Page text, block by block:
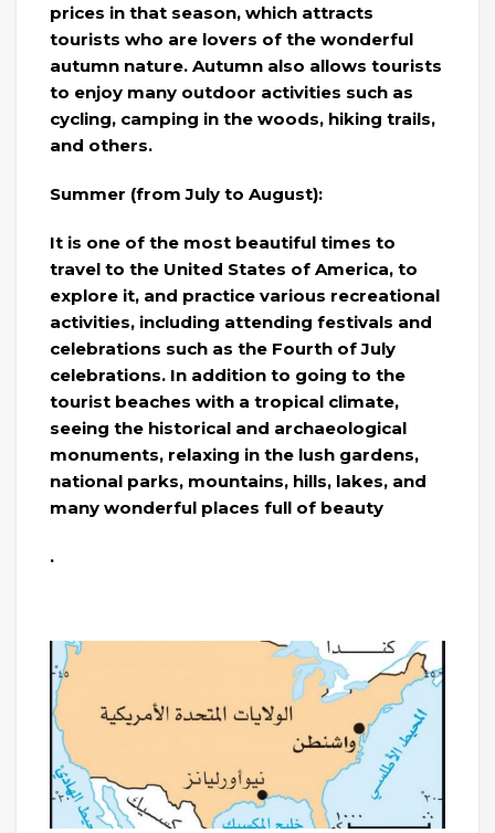
prices in that season, which attracts
tourists who are lovers of the wonderful
autumn nature. Autumn also allows tourists
to enjoy many outdoor activities such as
cycling, camping in the woods, hiking trails,
and others.
Summer (from July to August):
It is one of the most beautiful times to
travel to the United States of America, to
explore it, and practice various recreational
activities, including attending festivals and
celebrations such as the Fourth of July
celebrations. In addition to going to the
tourist beaches with a tropical climate,
seeing the historical and archaeological
monuments, relaxing in the lush gardens,
national parks, mountains, hills, lakes, and
many wonderful places full of beauty
.